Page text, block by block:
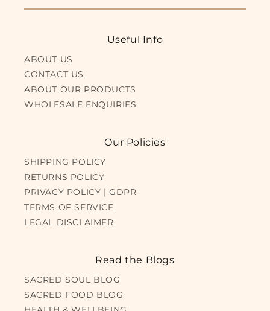
Useful Info
ABOUT US
CONTACT US
ABOUT OUR PRODUCTS
WHOLESALE ENQUIRIES
Our Policies
SHIPPING POLICY
RETURNS POLICY
PRIVACY POLICY | GDPR
TERMS OF SERVICE
LEGAL DISCLAIMER
Read the Blogs
SACRED SOUL BLOG
SACRED FOOD BLOG